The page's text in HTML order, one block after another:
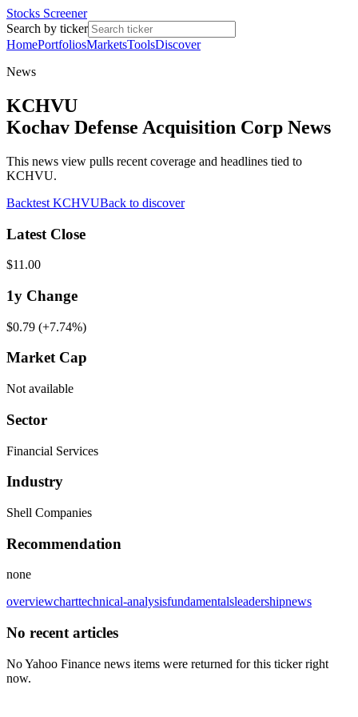
Stocks Screener
Search by ticker
HomePortfoliosMarketsToolsDiscover
News
KCHVU
Kochav Defense Acquisition Corp News
This news view pulls recent coverage and headlines tied to
KCHVU.
Backtest KCHVUBack to discover
Latest Close
$11.00
1y Change
$0.79 (+7.74%)
Market Cap
Not available
Sector
Financial Services
Industry
Shell Companies
Recommendation
none
overviewcharttechnical-analysisfundamentalsleadershipnews
No recent articles
No Yahoo Finance news items were returned for this ticker right
now.